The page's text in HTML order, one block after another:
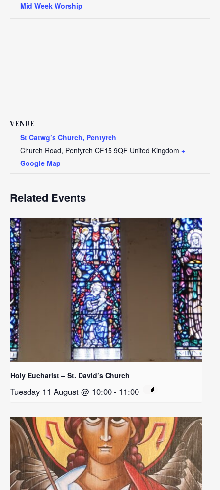
Mid Week Worship
VENUE
St Catwg’s Church, Pentyrch
Church Road, Pentyrch CF15 9QF United Kingdom +
Google Map
Related Events
Holy Eucharist – St. David’s Church
Tuesday 11 August @ 10:00- 11:00